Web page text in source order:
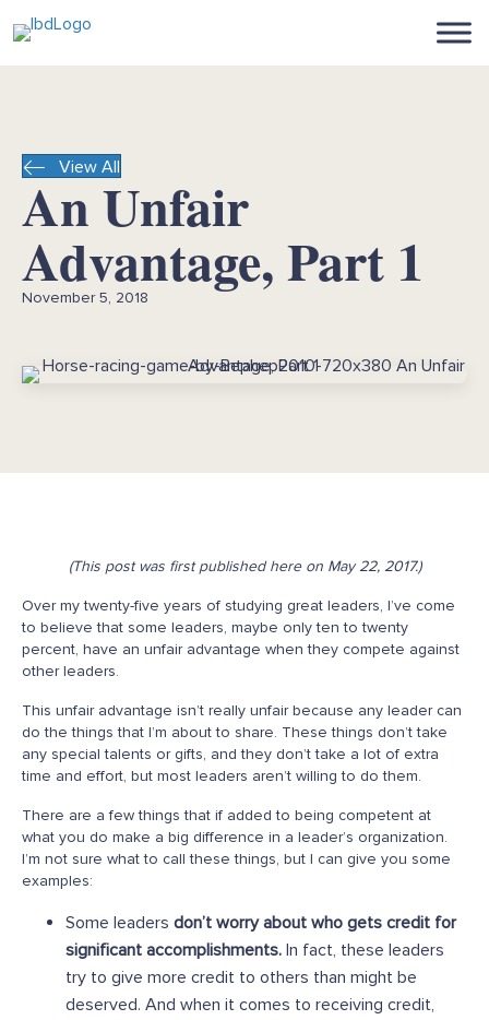
View All
An Unfair
Advantage, Part 1
November 5, 2018
(This post was first published here on May 22, 2017.)
Over my twenty-five years of studying great leaders, I’ve come
to believe that some leaders, maybe only ten to twenty
percent, have an unfair advantage when they compete against
other leaders.
This unfair advantage isn’t really unfair because any leader can
do the things that I’m about to share. These things don’t take
any special talents or gifts, and they don’t take a lot of extra
time and effort, but most leaders aren’t willing to do them.
There are a few things that if added to being competent at
what you do make a big difference in a leader’s organization.
I’m not sure what to call these things, but I can give you some
examples:
Some leaders don’t worry about who gets credit for
significant accomplishments. In fact, these leaders
try to give more credit to others than might be
deserved. And when it comes to receiving credit,